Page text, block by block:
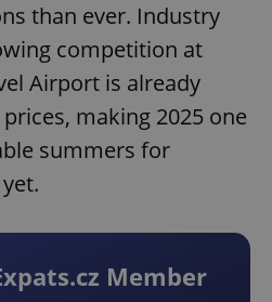
than ever. Industry
competition at
Airport is already
making 2025 one
summers for
Member